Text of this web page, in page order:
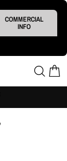
COMMERCIAL
INFO